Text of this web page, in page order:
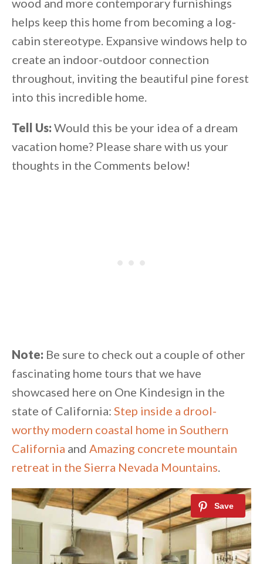
wood and more contemporary furnishings
helps keep this home from becoming a log-
cabin stereotype. Expansive windows help to
create an indoor-outdoor connection
throughout, inviting the beautiful pine forest
into this incredible home.
Tell Us: Would this be your idea of a dream
vacation home? Please share with us your
thoughts in the Comments below!
Note: Be sure to check out a couple of other
fascinating home tours that we have
showcased here on One Kindesign in the
state of California: Step inside a drool-
worthy modern coastal home in Southern
California and Amazing concrete mountain
retreat in the Sierra Nevada Mountains.